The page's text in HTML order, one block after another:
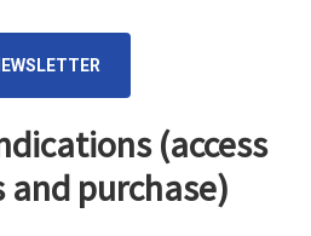
(access
purchase)